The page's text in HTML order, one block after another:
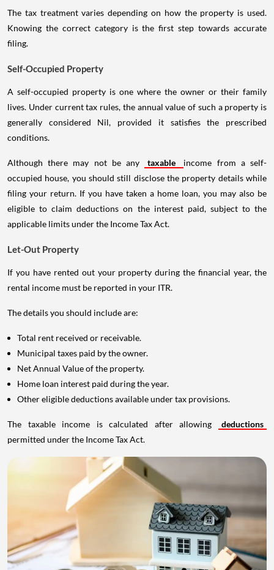
The tax treatment varies depending on how the property is used.
Knowing the correct category is the first step towards accurate
filing.
Self-Occupied Property
A self-occupied property is one where the owner or their family
lives. Under current tax rules, the annual value of such a property is
generally considered Nil, provided it satisfies the prescribed
conditions.
Although there may not be any taxable
income from a self-
occupied house, you should still disclose the property details while
filing your return. If you have taken a home loan, you may also be
eligible to claim deductions on the interest paid, subject to the
applicable limits under the Income Tax Act.
Let-Out Property
If you have rented out your property during the financial year, the
rental income must be reported in your ITR.
The details you should include are:
Total rent received or receivable.
Municipal taxes paid by the owner.
Net Annual Value of the property.
Home loan interest paid during the year.
Other eligible deductions available under tax provisions.
The taxable income is calculated after allowing
deductions
permitted under the Income Tax Act.